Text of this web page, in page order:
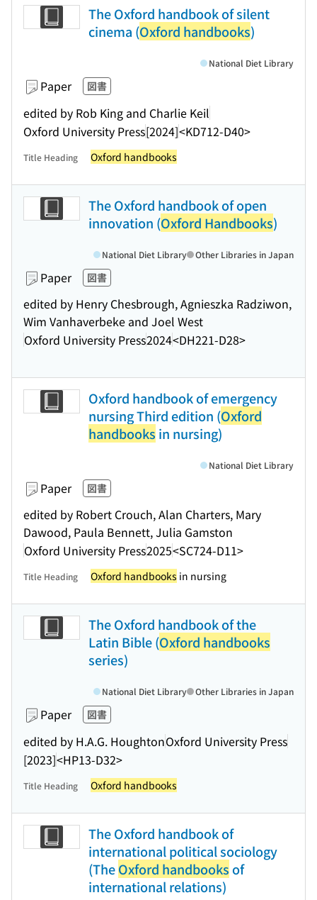
The Oxford handbook of silent
cinema (Oxford handbooks)
Paper 図書
edited by Rob King and Charlie Keil
Oxford University Press[2024]<KD712-D40>
National Diet Library
Title Heading Oxford handbooks
The Oxford handbook of open
innovation (Oxford Handbooks)
Paper 図書
edited by Henry Chesbrough, Agnieszka Radziwon,
Wim Vanhaverbeke and Joel West
Oxford University Press2024<DH221-D28>
National Diet Library Other Libraries in Japan
Oxford handbook of emergency
nursing Third edition (Oxford
handbooks in nursing)
Paper 図書
edited by Robert Crouch, Alan Charters, Mary
Dawood, Paula Bennett, Julia Gamston
Oxford University Press2025<SC724-D11>
National Diet Library
Title Heading Oxford handbooks in nursing
The Oxford handbook of the
Latin Bible (Oxford handbooks
series)
Paper 図書
edited by H.A.G. HoughtonOxford University Press
[2023]<HP13-D32>
National Diet Library Other Libraries in Japan
Title Heading Oxford handbooks
The Oxford handbook of
international political sociology
(TheOxford handbooks of
international relations)